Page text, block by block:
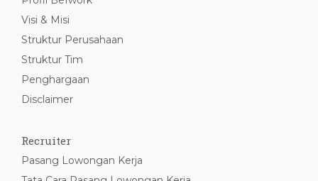
Visi & Misi
Struktur Perusahaan
Struktur Tim
Penghargaan
Disclaimer
Recruiter
Pasang Lowongan Kerja